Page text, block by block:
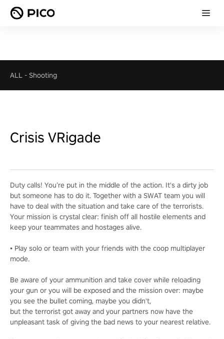
ALL - Shooting
Crisis VRigade
Duty calls! You’re put in the middle of the action. It's a dirty job
but someone has to do it. Together with a SWAT team you will
have to deal with the situation and take care of the terrorists.
Your mission is crystal clear: finish off all hostile elements and
keep your teammates and hostages alive.
• Play solo or team with your friends with the coop multiplayer
mode.
Be aware of your ammunition and take cover while reloading
your gun or you will be exposed and the mission over: maybe
you see the bullet coming, maybe you didn't,
but the terrorist got away and your partners now have the
unpleasant task of giving the bad news to your nearest relative.